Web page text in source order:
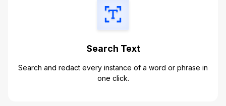
Search Text
Search and redact every instance of a word or phrase in
one click.